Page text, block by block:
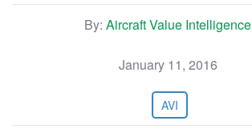
By: Aircraft Value Intelligence
January 11, 2016
AVI